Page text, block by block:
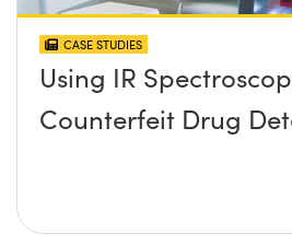
CASE STUDIES
Using IR
Counterfeit Drug